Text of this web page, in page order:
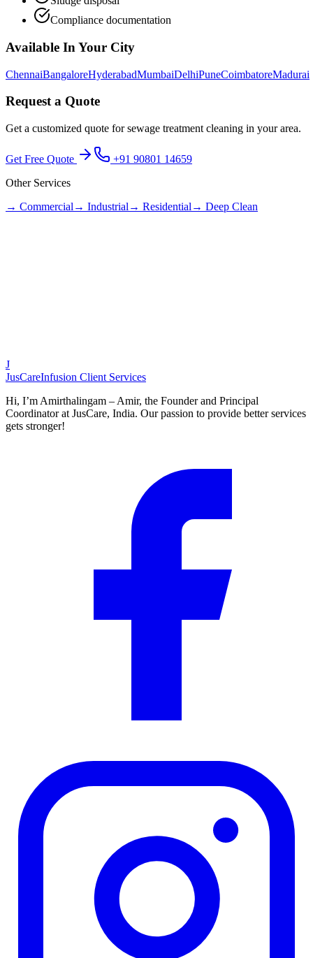
Compliance documentation
Available In Your City
ChennaiBangaloreHyderabadMumbaiDelhiPuneCoimbatoreMadurai
Request a Quote
Get a customized quote forsewage treatment cleaning in your area.
Get Free Quote
+91 90801 14659
Other Services
→ Commercial → Industrial → Residential → Deep Clean
J
JusCareInfusion Client Services
Hi, I’m Amirthalingam – Amir, the Founder and Principal
Coordinator at JusCare, India. Our passion to provide better services
gets stronger!